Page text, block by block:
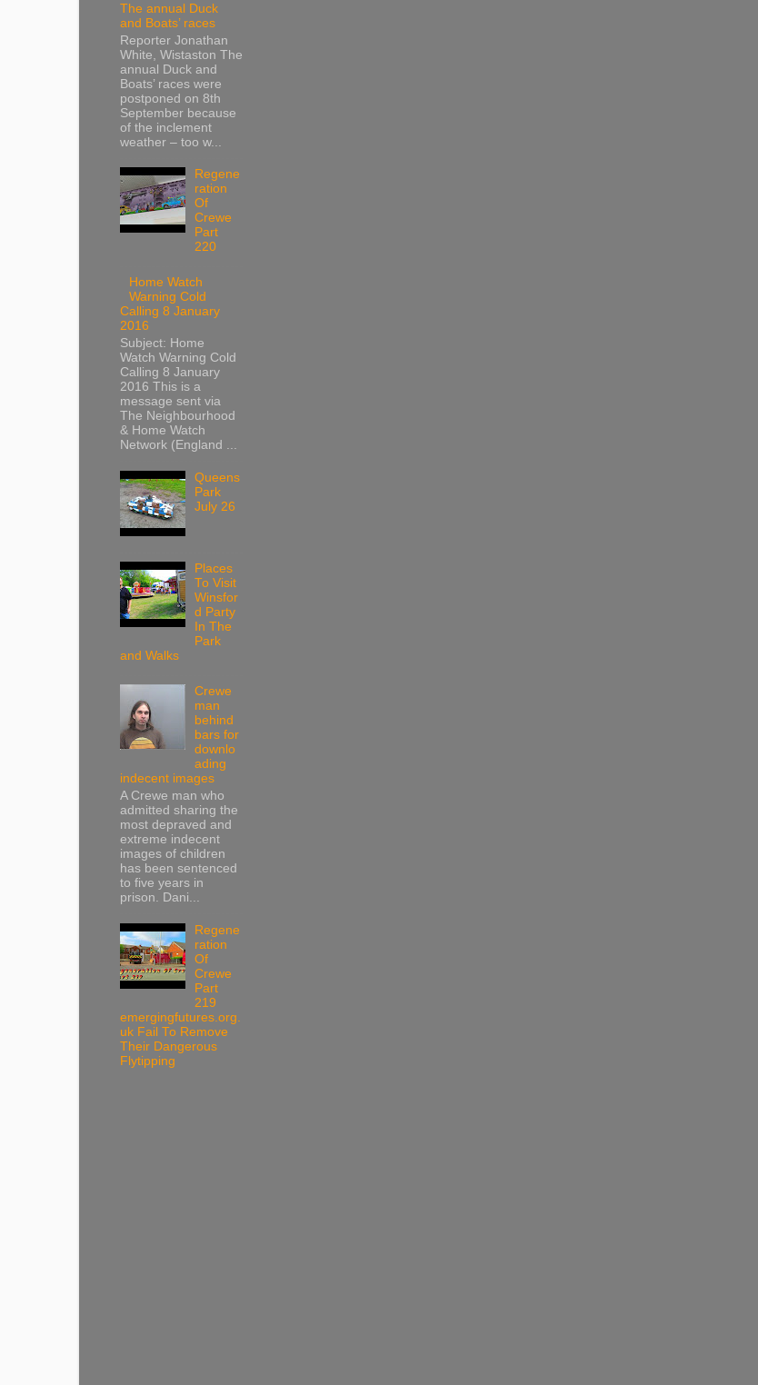
The annual Duck
and Boats’ races
Reporter Jonathan
White, Wistaston The
annual Duck and
Boats’ races were
postponed on 8th
September because
of the inclement
weather – too w...
Regene
ration
Of
Crewe
Part
220
Home Watch
Warning Cold
Calling 8 January
2016
Subject: Home
Watch Warning Cold
Calling 8 January
2016 This is a
message sent via
The Neighbourhood
& Home Watch
Network (England ...
Queens
Park
July 26
Places
To Visit
Winsfor
d Party
In The
Park
and Walks
Crewe
man
behind
bars for
downlo
ading
indecent images
A Crewe man who
admitted sharing the
most depraved and
extreme indecent
images of children
has been sentenced
to five years in
prison. Dani...
Regene
ration
Of
Crewe
Part
219
emergingfutures.org.
uk Fail To Remove
Their Dangerous
Flytipping